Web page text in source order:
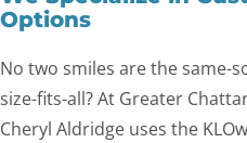
Options
No two smiles are the same-
size-fits-all? At Greater
Cheryl Aldridge uses the